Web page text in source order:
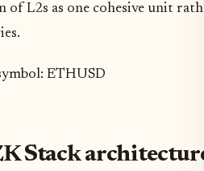
L2s as one cohesive unit
ETHUSD
Stack